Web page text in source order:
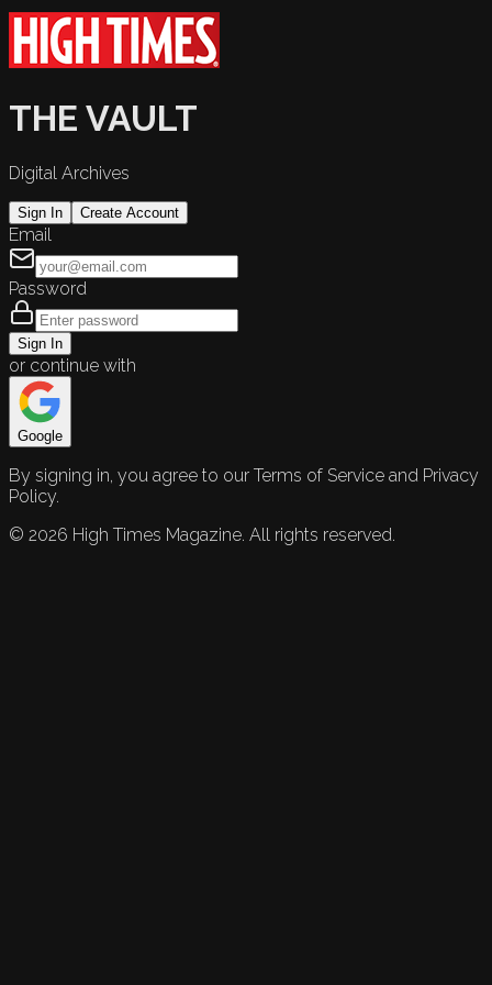
THE VAULT
Digital Archives
Sign In Create Account
Email
Password
Sign In
or continue with
Google
By signing in, you agree to our Terms of Service and Privacy
Policy.
© 2026 High Times Magazine. All rights reserved.